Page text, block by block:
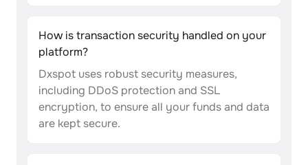
How is transaction security handled on your
platform?
Dxspot uses robust security measures,
including DDoS protection and SSL
encryption, to ensure all your funds and data
are kept secure.